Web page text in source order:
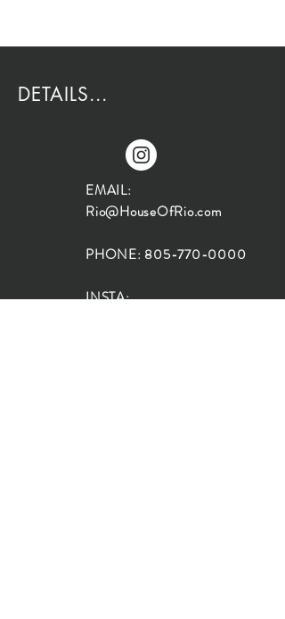
DETAILS...
EMAIL:
Rio@HouseOfRio.com
PHONE: 805-770-0000
INSTA: